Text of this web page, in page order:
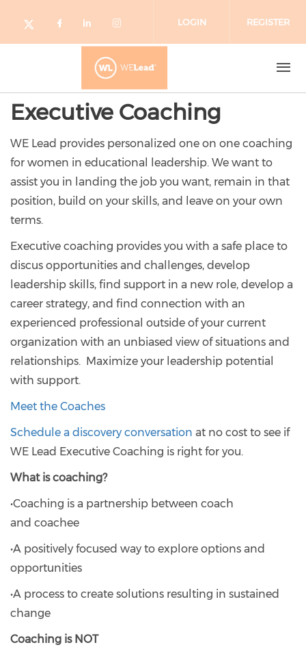
Check our social media on twitter
Check our social media on
Check our social media on
Check our social media
LOGIN REGISTER
Executive Coaching
WE Lead provides personalized one on one coaching
for women in educational leadership. We want to
assist you in landing the job you want, remain in that
position, build on your skills, and leave on your own
terms.
Executive coaching provides you with a safe place to
discus opportunities and challenges, develop
leadership skills, find support in a new role, develop a
career strategy, and find connection with an
experienced professional outside of your current
organization with an unbiased view of situations and
relationships. Maximize your leadership potential
with support.
Meet the Coaches
Schedule a discovery conversation at no cost to see if
WE Lead Executive Coaching is right for you.
What is coaching?
•Coaching is a partnership between coach
and coachee
•A positively focused way to explore options and
opportunities
•A process to create solutions resulting in sustained
change
Coaching is NOT